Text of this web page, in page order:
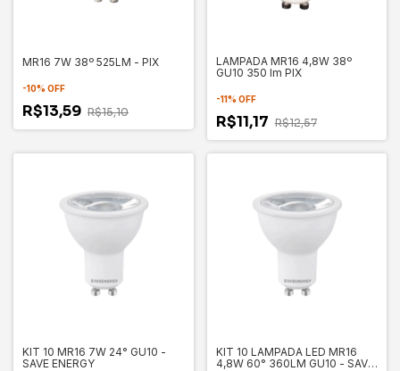
MR16 7W 38º 525LM - PIX
-10% OFF
R$13,59 R$15,10
LAMPADA MR16 4,8W 38º
GU10 350 lm PIX
-11% OFF
R$11,17 R$12,57
KIT 10 MR16 7W 24° GU10 -
SAVE ENERGY
KIT 10 LAMPADA LED MR16
4,8W 60° 360LM GU10 - SAVE